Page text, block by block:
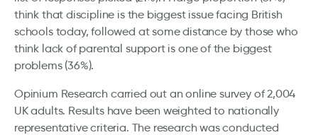
think that discipline is the biggest issue facing British
schools today, followed at some distance by those who
think lack of parental support is one of the biggest
problems (36%).
Opinium Research carried out an online survey of 2,004
UK adults. Results have been weighted to nationally
representative criteria. The research was conducted